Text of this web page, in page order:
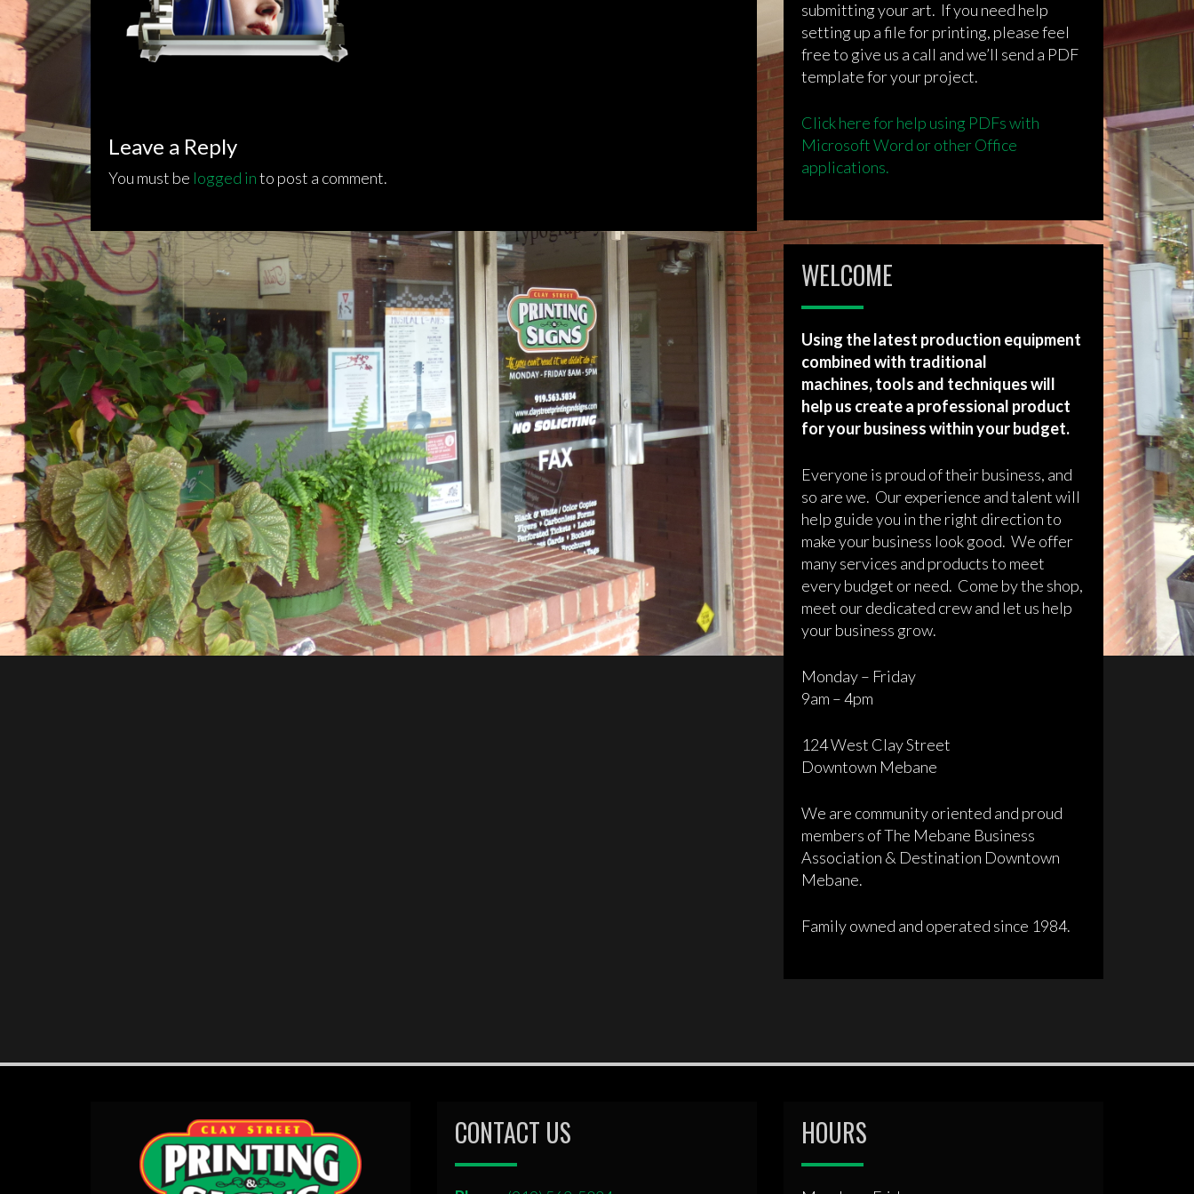
Leave a Reply
You must be logged into post a comment.
submitting your art. If you need help
setting up a file for printing, please feel
free to give us a call and we’ll send a PDF
template for your project.
Click here for help using PDFs with
Microsoft Word or other Office
applications.
WELCOME
Using the latest production equipment
combined with traditional
machines, tools and techniques will
help us create a professional product
for your business within your budget.
Everyone is proud of their business, and
so are we. Our experience and talent will
help guide you in the right direction to
make your business look good. We offer
many services and products to meet
every budget or need. Come by the shop,
meet our dedicated crew and let us help
your business grow.
Monday – Friday
9am – 4pm
124 West Clay Street
Downtown Mebane
We are community oriented and proud
members of The Mebane Business
Association & Destination Downtown
Mebane.
Family owned and operated since 1984.
CONTACT US HOURS